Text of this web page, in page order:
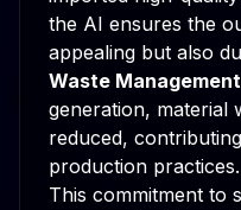
the AI ensures the
appealing but also
Waste Management
generation, material
reduced,
production practices.
This commitment to